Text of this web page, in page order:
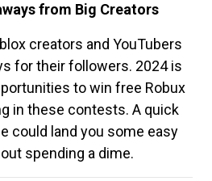
from Big Creators
creators and YouTubers
for their followers. 2024 is
to win free Robux
in these contests. A quick
could land you some easy
spending a dime.